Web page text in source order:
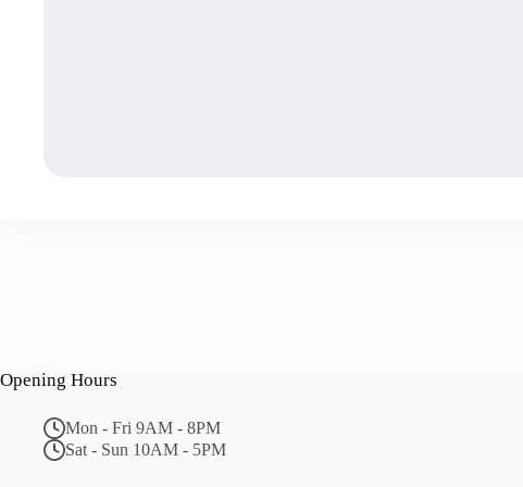
Opening Hours
Mon - Fri 9AM - 8PM
Sat - Sun 10AM - 5PM